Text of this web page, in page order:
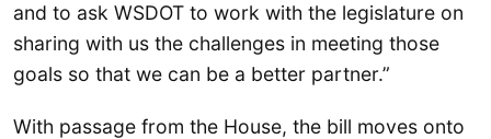
and to ask WSDOT to work with the legislature on
sharing with us the challenges in meeting those
goals so that we can be a better partner.”
With passage from the House, the bill moves onto